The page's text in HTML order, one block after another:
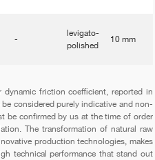
-
levigato-
polished
10 mm
dynamic friction coefficient, reported in
considered purely indicative and non-
be confirmed by us at the time of order
The transformation of natural raw
production technologies, makes
technical performance that stand out